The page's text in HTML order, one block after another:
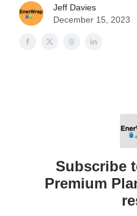
Jeff Davies
December 15, 2023
Subscribe
Premium